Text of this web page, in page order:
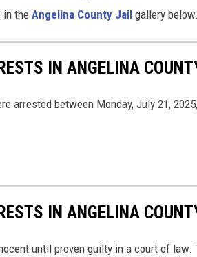
in theAngelina County Jail gallery below.
IN ANGELINA
arrested between Monday, July 21,
IN ANGELINA
until proven guilty in a court of